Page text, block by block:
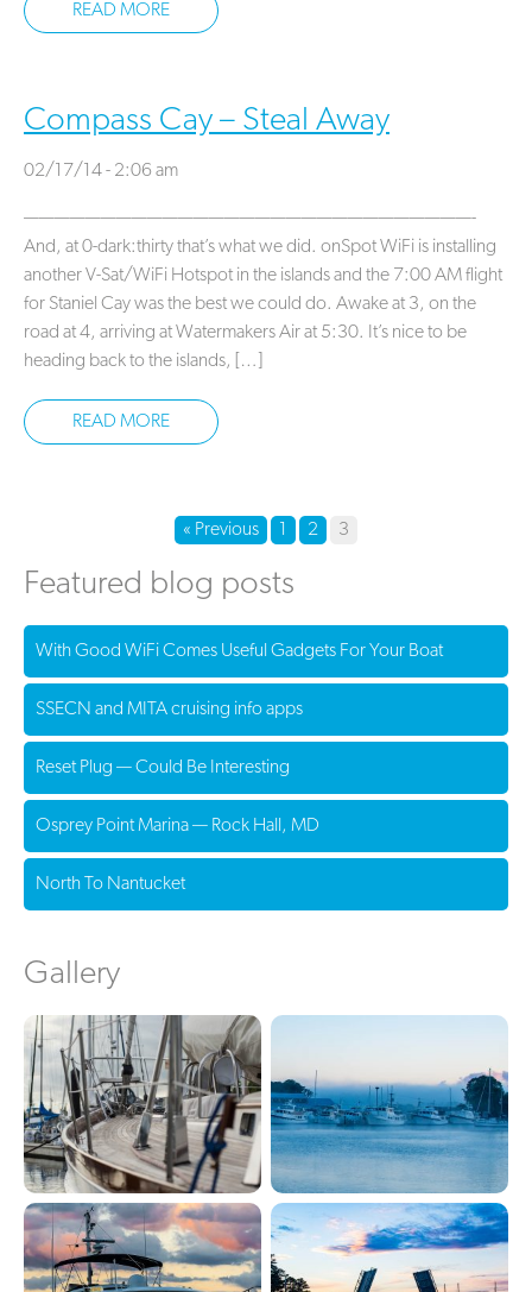
READ MORE
Compass Cay – Steal Away
02/17/14 - 2:06 am
—————————————————————————————-
And, at 0-dark:thirty that’s what we did. onSpot WiFi is installing
another V-Sat/WiFi Hotspot in the islands and the 7:00 AM flight
for Staniel Cay was the best we could do. Awake at 3, on the
road at 4, arriving at Watermakers Air at 5:30. It’s nice to be
heading back to the islands, […]
READ MORE
« Previous 2 3
Featured blog posts
With Good WiFi Comes Useful Gadgets For Your Boat
SSECN and MITA cruising info apps
Reset Plug — Could Be Interesting
Osprey Point Marina — Rock Hall, MD
North To Nantucket
Gallery